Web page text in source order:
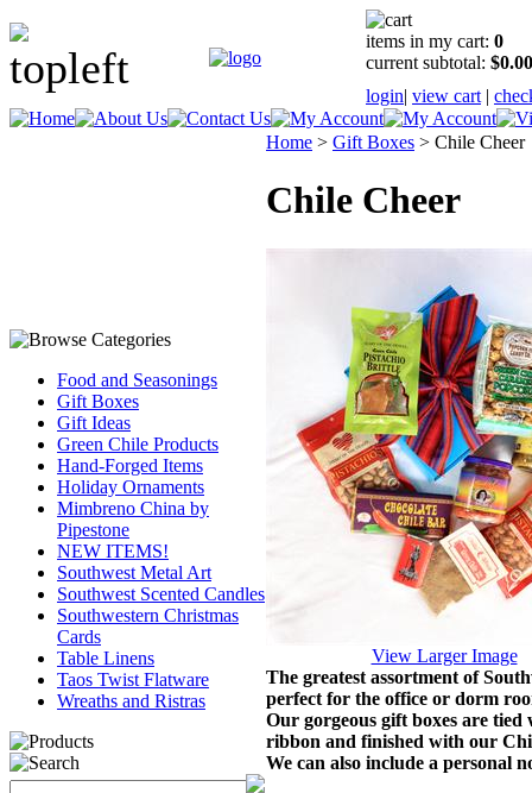
items in my cart: 0
current subtotal: $0.00
login| view cart |
Food and Seasonings
Gift Boxes
Gift Ideas
Green Chile Products
Hand-Forged Items
Holiday Ornaments
Mimbreno China by
Pipestone
NEW ITEMS!
Southwest Metal Art
Southwest Scented Candles
Southwestern Christmas
Cards
Table Linens
Taos Twist Flatware
Wreaths and Ristras
Home > Gift Boxes > Chile Cheer
Chile Cheer
View Larger Image
The greatest assortment of
perfect for the office or dorm
Our gorgeous gift boxes are
ribbon and finished with our
We can also include a personal